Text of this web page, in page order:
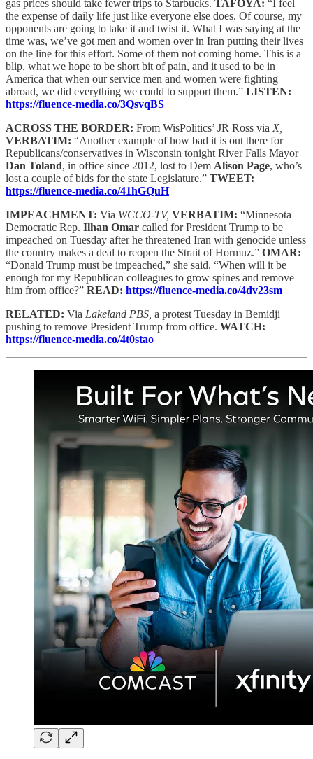
gas prices should take fewer trips to Starbucks. TAFOYA: “I feel
the expense of daily life just like everyone else does. Of course, my
opponents are going to take it and twist it. What I was saying at the
time was, we’ve got men and women over in Iran putting their lives
on the line for this effort. Some of them not coming home. This is a
blip, what we hope to be short bit of pain, and it used to be in
America that when our service men and women were fighting
abroad, we did everything we could to support them.” LISTEN:
https://fluence-media.co/3QsvqBS
ACROSS THE BORDER: From WisPolitics’ JR Ross via X,
VERBATIM: “Another example of how bad it is out there for
Republicans/conservatives in Wisconsin tonight River Falls Mayor
Dan Toland, in office since 2012, lost to Dem Alison Page, who’s
lost a couple of bids for the state Legislature.” TWEET:
https://fluence-media.co/41hGQuH
IMPEACHMENT: Via WCCO-TV, VERBATIM: “Minnesota
Democratic Rep. Ilhan Omar called for President Trump to be
impeached on Tuesday after he threatened Iran with genocide unless
the country makes a deal to reopen the Strait of Hormuz.” OMAR:
“Donald Trump must be impeached,” she said. “When will it be
enough for my Republican colleagues to grow spines and remove
him from office?” READ: https://fluence-media.co/4dv23sm
RELATED: Via Lakeland PBS, a protest Tuesday in Bemidji
pushing to remove President Trump from office. WATCH:
https://fluence-media.co/4t0stao